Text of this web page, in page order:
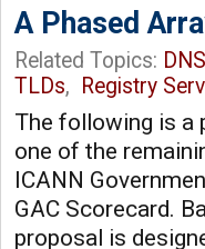
A Phased
Related Topics: DNS
TLDs, Registry
The following is a
one of the
ICANN
GAC Scorecard.
proposal is